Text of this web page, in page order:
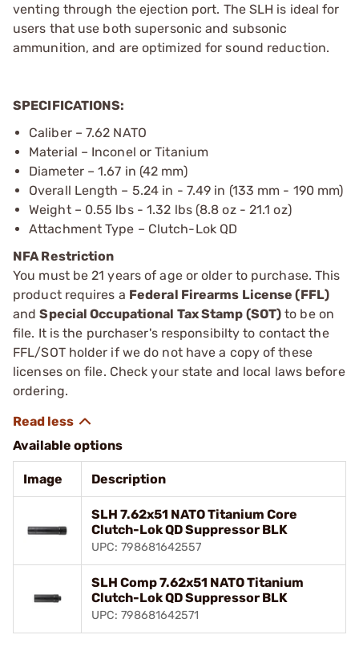
venting through the ejection port. The SLH is ideal for
users that use both supersonic and subsonic
ammunition, and are optimized for sound reduction.
SPECIFICATIONS:
Caliber – 7.62 NATO
Material – Inconel or Titanium
Diameter – 1.67 in (42 mm)
Overall Length – 5.24 in - 7.49 in (133 mm - 190 mm)
Weight – 0.55 lbs - 1.32 lbs (8.8 oz - 21.1 oz)
Attachment Type – Clutch-Lok QD
NFA Restriction
You must be 21 years of age or older to purchase. This
product requires a Federal Firearms License (FFL)
andSpecial Occupational Tax Stamp (SOT) to be on
file. It is the purchaser's responsibilty to contact the
FFL/SOT holder if we do not have a copy of these
licenses on file. Check your state and local laws before
ordering.
Available options
Image Description
SLH 7.62x51 NATO Titanium Core
Clutch-Lok QD Suppressor BLK
UPC: 798681642557
SLH Comp 7.62x51 NATO Titanium
Clutch-Lok QD Suppressor BLK
UPC: 798681642571